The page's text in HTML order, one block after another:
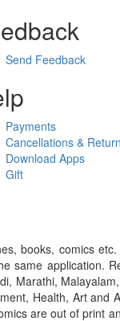
Send Feedback
Payments
Cancellations &
Download Apps
Gift
books, comics
same
Marathi,
Health, Art
are out of print